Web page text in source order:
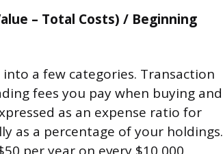
– Total Costs) / Beginning
a few categories. Transaction
fees you pay when buying and
as an expense ratio for
as a percentage of your holdings.